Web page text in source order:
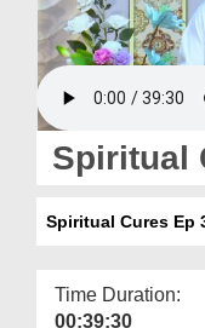
Rohani Ilaj
Donation
Blog
Magazine
Departments
Spiritual
Spiritual Cures Ep
Time Duration:
00:39:30